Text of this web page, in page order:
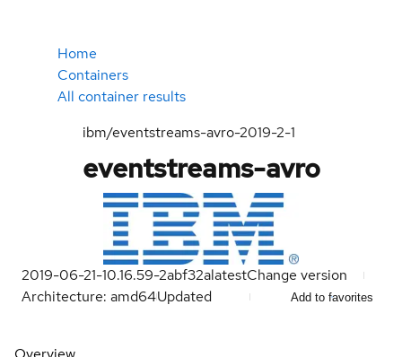
Home
Containers
All container results
ibm/eventstreams-avro-2019-2-1
eventstreams-avro
2019-06-21-10.16.59-2abf32alatestChange version
Architecture: amd64Updated Add to favorites